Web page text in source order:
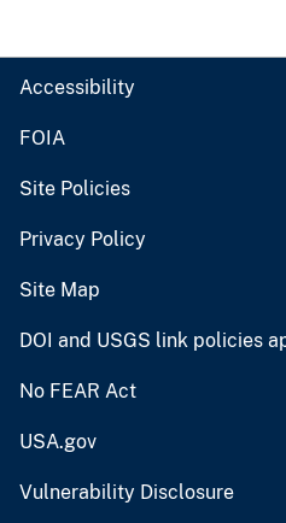
Accessibility
FOIA
Site Policies
Privacy Policy
Site Map
DOI and USGS link policies
No FEAR Act
USA.gov
Vulnerability Disclosure